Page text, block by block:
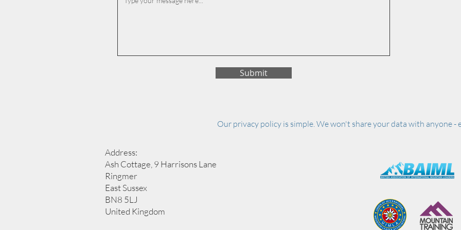
Submit
Our privacy policy is simple. We won't share your data with anyone -
Address:
Ash Cottage, 9 Harrisons Lane
Ringmer
East Sussex
BN8 5LJ
United Kingdom